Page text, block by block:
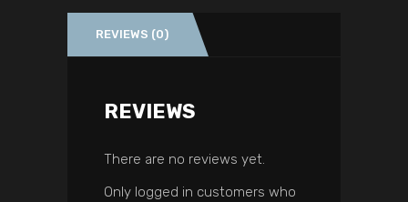
REVIEWS (0)
REVIEWS
There are no reviews yet.
Only logged in customers who